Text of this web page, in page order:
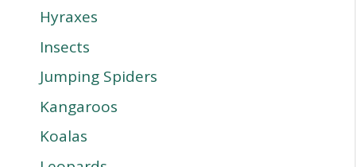
Hyraxes
Insects
Jumping Spiders
Kangaroos
Koalas